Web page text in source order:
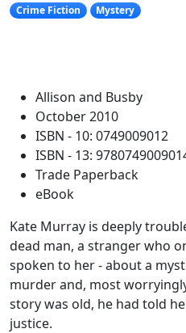
Crime Fiction Mystery
Allison and Busby
October 2010
ISBN - 10: 0749009012
ISBN - 13:
Trade Paperback
eBook
Kate Murray is deeply
dead man, a stranger who
spoken to her - about a
murder and, most
story was old, he had told
justice.